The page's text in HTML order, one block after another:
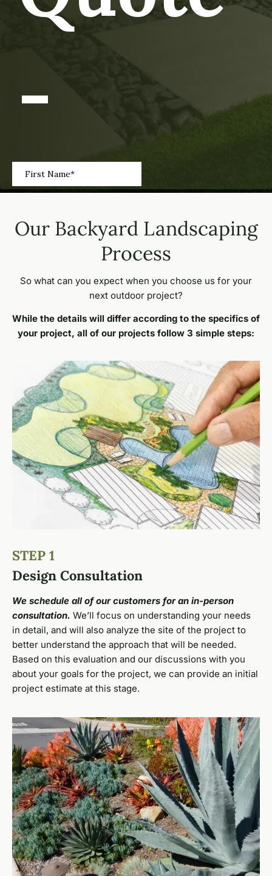
Our Backyard Landscaping
Process
So what can you expect when you choose us for your
next outdoor project?
While the details will differ according to the specifics of
your project, all of our projects follow 3 simple steps:
STEP 1
Design Consultation
We schedule all of our customers for an in-person
consultation. We’ll focus on understanding your needs
in detail, and will also analyze the site of the project to
better understand the approach that will be needed.
Based on this evaluation and our discussions with you
about your goals for the project, we can provide an initial
project estimate at this stage.